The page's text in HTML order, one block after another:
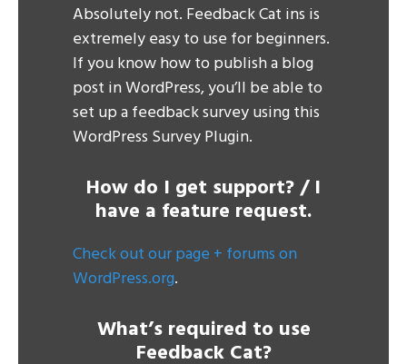
Absolutely not. Feedback Cat ins is
extremely easy to use for beginners.
If you know how to publish a blog
post in WordPress, you’ll be able to
set up a feedback survey using this
WordPress Survey Plugin.
How do I get support? / I
have a feature request.
Check out our page + forums on
WordPress.org.
What’s required to use
Feedback Cat?